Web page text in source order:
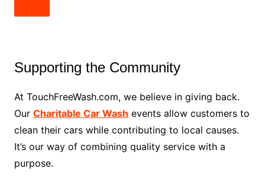
Supporting the Community
At TouchFreeWash.com, we believe in giving back.
Our Charitable Car Wash events allow customers to
clean their cars while contributing to local causes.
It’s our way of combining quality service with a
purpose.